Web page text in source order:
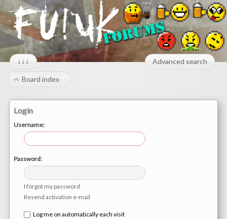
↓↓↓ Advanced search
Board index
Login
Username:
Password:
I forgot my password
Resend activation e-mail
Log me on automatically each visit